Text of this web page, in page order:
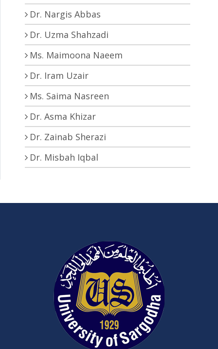
Dr. Nargis Abbas
Dr. Uzma Shahzadi
Ms. Maimoona Naeem
Dr. Iram Uzair
Ms. Saima Nasreen
Dr. Asma Khizar
Dr. Zainab Sherazi
Dr. Misbah Iqbal